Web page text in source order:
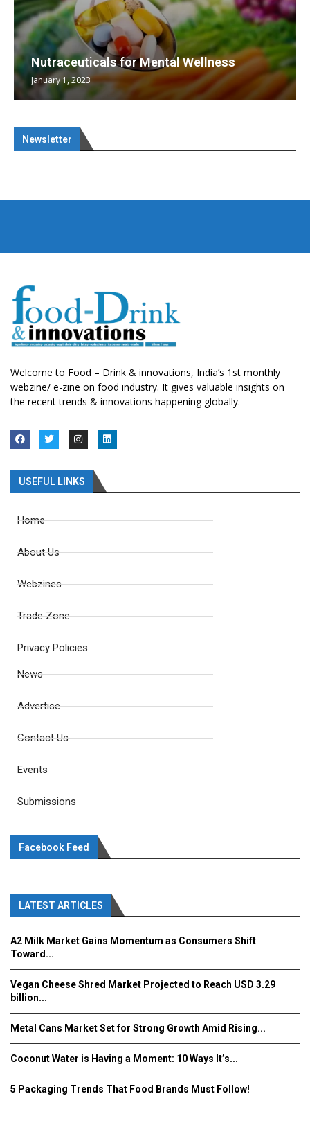
Nutraceuticals for Mental Wellness
January 1, 2023
Newsletter
Welcome to Food – Drink & innovations, India’s 1st monthly
webzine/ e-zine on food industry. It gives valuable insights on
the recent trends & innovations happening globally.
USEFUL LINKS
Home
About Us
Webzines
Trade Zone
Privacy Policies
News
Advertise
Contact Us
Events
Submissions
Facebook Feed
LATEST ARTICLES
A2 Milk Market Gains Momentum as Consumers Shift
Toward...
Vegan Cheese Shred Market Projected to Reach USD 3.29
billion...
Metal Cans Market Set for Strong Growth Amid Rising...
Coconut Water is Having a Moment: 10 Ways It’s...
5 Packaging Trends That Food Brands Must Follow!